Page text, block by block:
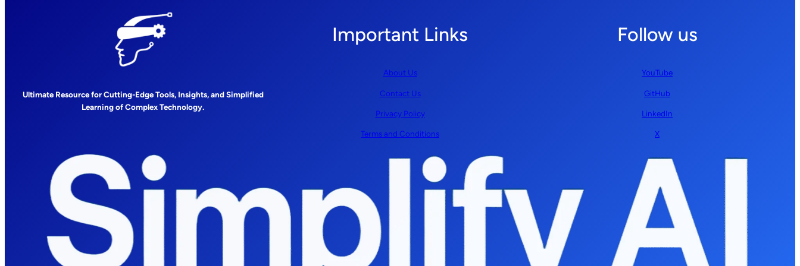
Ultimate Resource for Cutting-Edge Tools, Insights, and Simplified
Learning of Complex Technology.
Important Links
About Us
Contact Us
Privacy Policy
Terms and Conditions
Follow us
YouTube
GitHub
LinkedIn
X